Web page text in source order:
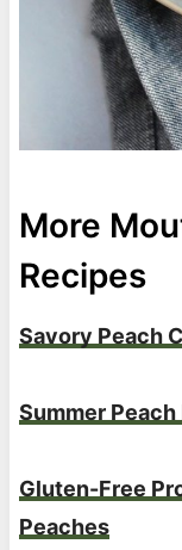
More
Recipes
Savory Peach
Summer
Gluten-Free
Peaches